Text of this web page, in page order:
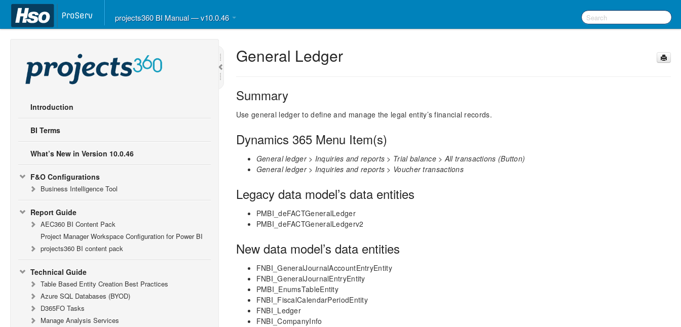
projects360 BI Manual — v10.0.46
Introduction
BI Terms
What’s New in Version 10.0.46
F&O Configurations
Business Intelligence Tool
Report Guide
AEC360 BI Content Pack
Project Manager Workspace Configuration for Power BI
projects360 BI content pack
Technical Guide
Table Based Entity Creation Best Practices
Azure SQL Databases (BYOD)
D365FO Tasks
Manage Analysis Services
General Ledger
Summary
Use general ledger to define and manage the legal entity’s financial records.
Dynamics 365 Menu Item(s)
General ledger > Inquiries and reports > Trial balance > All transactions (Button)
General ledger > Inquiries and reports > Voucher transactions
Legacy data model’s data entities
PMBI_deFACTGeneralLedger
PMBI_deFACTGeneralLedgerv2
New data model’s data entities
FNBI_GeneralJournalAccountEntryEntity
FNBI_GeneralJournalEntryEntity
PMBI_EnumsTableEntity
FNBI_FiscalCalendarPeriodEntity
FNBI_Ledger
FNBI_CompanyInfo